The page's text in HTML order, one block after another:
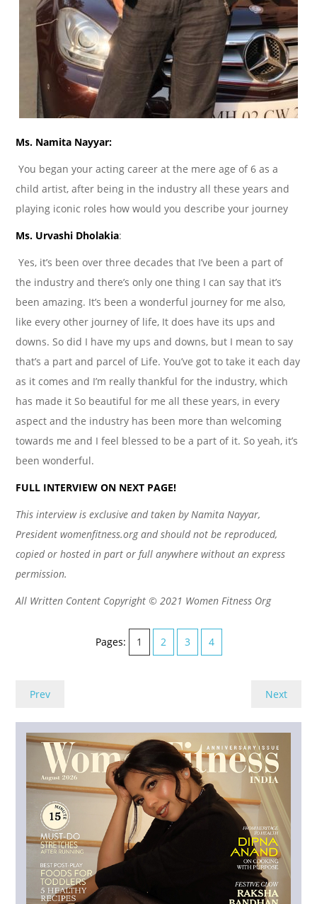
Ms. Namita Nayyar:
You began your acting career at the mere age of 6 as a
child artist, after being in the industry all these years and
playing iconic roles how would you describe your journey
Ms. Urvashi Dholakia:
Yes, it’s been over three decades that I’ve been a part of
the industry and there’s only one thing I can say that it’s
been amazing. It’s been a wonderful journey for me also,
like every other journey of life, It does have its ups and
downs. So did I have my ups and downs, but I mean to say
that’s a part and parcel of Life. You’ve got to take it each day
as it comes and I’m really thankful for the industry, which
has made it So beautiful for me all these years, in every
aspect and the industry has been more than welcoming
towards me and I feel blessed to be a part of it. So yeah, it’s
been wonderful.
FULL INTERVIEW ON NEXT PAGE!
This interview is exclusive and taken by Namita Nayyar,
President womenfitness.org and should not be reproduced,
copied or hosted in part or full anywhere without an express
permission.
All Written Content Copyright © 2021 Women Fitness Org
Pages: 1 2 3 4
Prev Next